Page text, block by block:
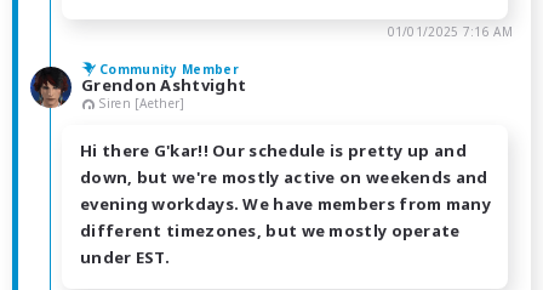
01/01/2025 7:16 AM
Community Member
Grendon Ashtvight
Siren [Aether]
Hi there G'kar!! Our schedule is pretty up and
down, but we're mostly active on weekends and
evening workdays. We have members from many
different timezones, but we mostly operate
under EST.